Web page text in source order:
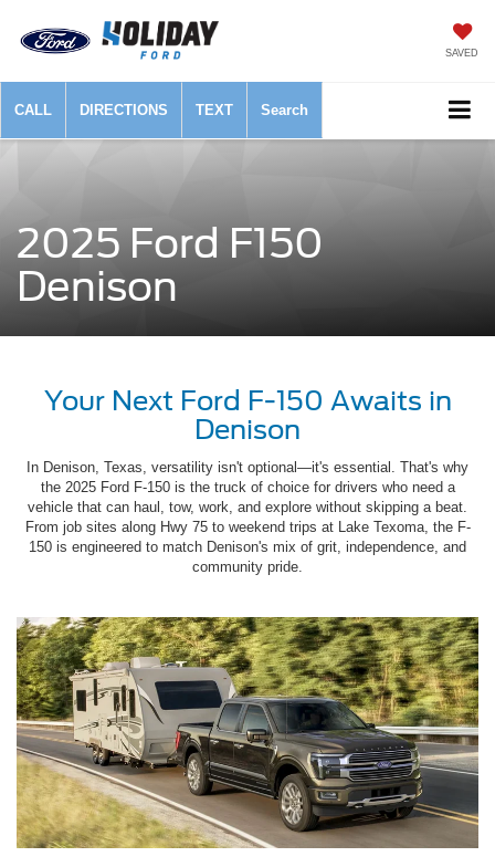
SAVED
CALL DIRECTIONS TEXT Search
2025 Ford F150
Denison
Your Next Ford F-150 Awaits in
Denison
In Denison, Texas, versatility isn't optional—it's essential. That's why
the 2025 Ford F-150 is the truck of choice for drivers who need a
vehicle that can haul, tow, work, and explore without skipping a beat.
From job sites along Hwy 75 to weekend trips at Lake Texoma, the F-
150 is engineered to match Denison's mix of grit, independence, and
community pride.